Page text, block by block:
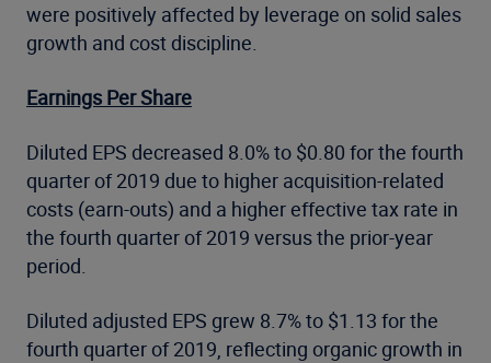
were positively affected by leverage on solid sales
growth and cost discipline.
Earnings Per Share
Diluted EPS decreased 8.0% to $0.80 for the fourth
quarter of 2019 due to higher acquisition-related
costs (earn-outs) and a higher effective tax rate in
the fourth quarter of 2019 versus the prior-year
period.
Diluted adjusted EPS grew 8.7% to $1.13 for the
fourth quarter of 2019, reflecting organic growth in